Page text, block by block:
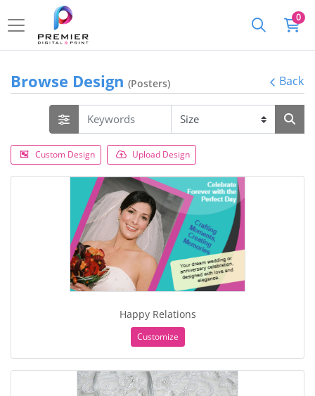
0
Browse Design (Posters) Back
Custom Design Upload Design
Happy Relations
Customize